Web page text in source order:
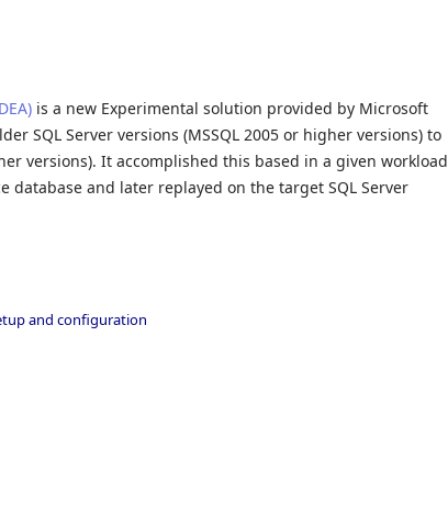
is a new Experimental solution provided by Microsoft
SQL Server versions (MSSQL 2005 or higher versions) to
versions). It accomplished this based in a given workload
and later replayed on the target SQL Server
and configuration